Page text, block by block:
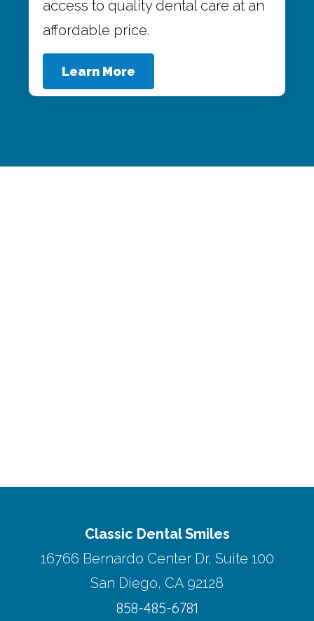
access to quality dental care at an
affordable price.
Learn More
Classic Dental Smiles
16766 Bernardo Center Dr, Suite 100
San Diego, CA 92128
858-485-6781